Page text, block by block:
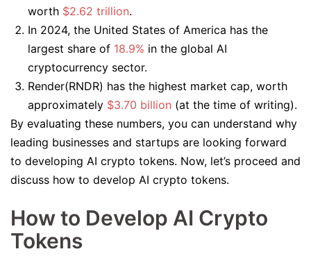
worth $2.62 trillion.
In 2024, the United States of America has the
largest share of 18.9% in the global AI
cryptocurrency sector.
Render(RNDR) has the highest market cap, worth
approximately $3.70 billion (at the time of writing).
By evaluating these numbers, you can understand why
leading businesses and startups are looking forward
to developing AI crypto tokens. Now, let’s proceed and
discuss how to develop AI crypto tokens.
How to Develop AI Crypto
Tokens